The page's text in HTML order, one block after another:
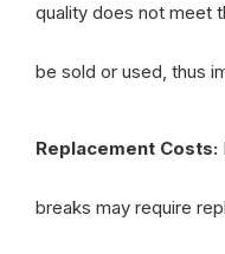
quality does not meet
be sold or used, thus
Replacement Costs:
breaks may require